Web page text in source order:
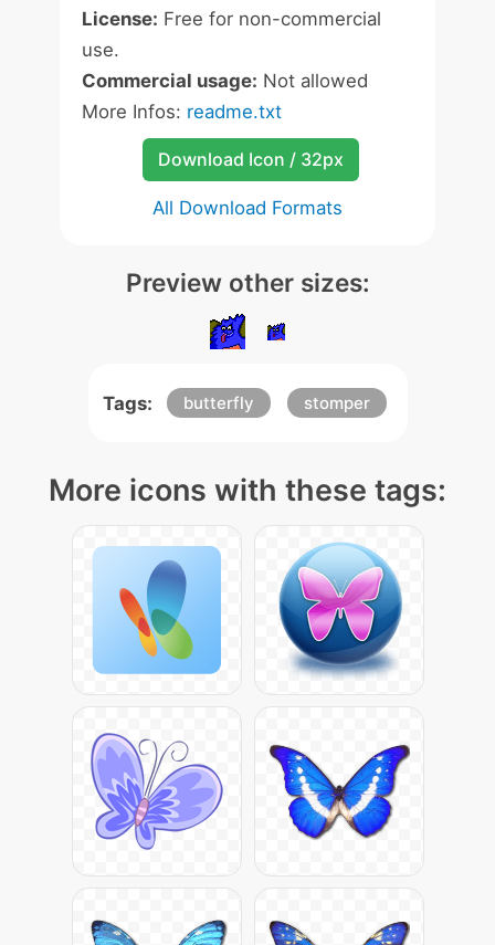
License: Free for non-commercial
use.
Commercial usage: Not allowed
More Infos: readme.txt
Download Icon / 32px
All Download Formats
Preview other sizes:
Tags: butterfly stomper
More icons with these tags: